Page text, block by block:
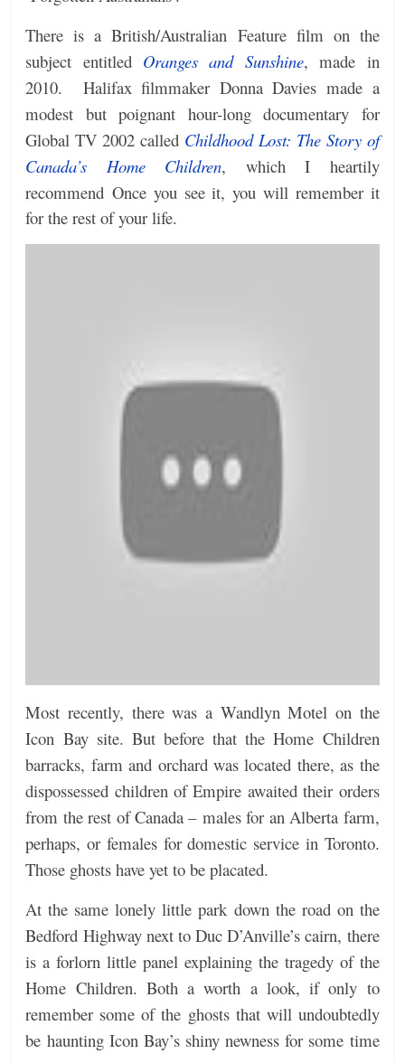
There is a British/Australian Feature film on the
subject entitled Oranges and Sunshine, made in
2010. Halifax filmmaker Donna Davies made a
modest but poignant hour-long documentary for
Global TV 2002 called Childhood Lost: The Story of
Canada’s Home Children, which I heartily
recommend Once you see it, you will remember it
for the rest of your life.
Most recently, there was a Wandlyn Motel on the
Icon Bay site. But before that the Home Children
barracks, farm and orchard was located there, as the
dispossessed children of Empire awaited their orders
from the rest of Canada – males for an Alberta farm,
perhaps, or females for domestic service in Toronto.
Those ghosts have yet to be placated.
At the same lonely little park down the road on the
Bedford Highway next to Duc D’Anville’s cairn, there
is a forlorn little panel explaining the tragedy of the
Home Children. Both a worth a look, if only to
remember some of the ghosts that will undoubtedly
be haunting Icon Bay’s shiny newness for some time